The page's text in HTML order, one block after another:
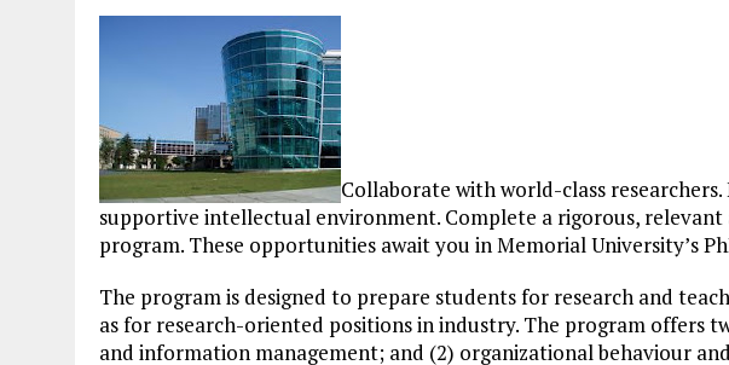
Collaborate with world-class
supportive intellectual environment. Complete a rigorous, relevant
program. These opportunities await you in Memorial University’s
The program is designed to prepare students for research and
as for research-oriented positions in industry. The program offers
and information management; and (2) organizational behaviour